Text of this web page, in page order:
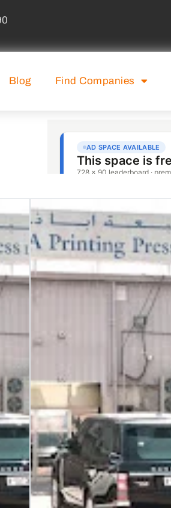
Blog Find Companies